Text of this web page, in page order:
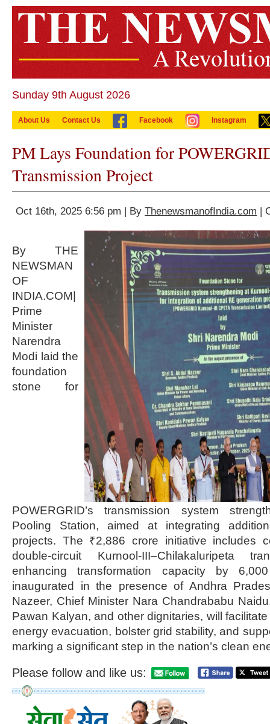
Sunday 9th August 2026
About Us Contact Us Facebook Instagram
PM Lays Foundation for
Transmission Project
Oct 16th, 2025 6:56 pm | By ThenewsmanofIndia.com |
By THE
NEWSMAN
OF
INDIA.COM|
Prime
Minister
Narendra
Modi laid the
foundation
stone for
POWERGRID’s transmission system
Pooling Station, aimed at integrating
projects. The ₹2,886 crore initiative includes
double-circuit Kurnool-III–Chilakaluripeta
enhancing transformation capacity by
inaugurated in the presence of Andhra
Nazeer, Chief Minister Nara Chandrababu
Pawan Kalyan, and other dignitaries, will
energy evacuation, bolster grid stability, and
marking a significant step in the nation’s clean
Please follow and like us: